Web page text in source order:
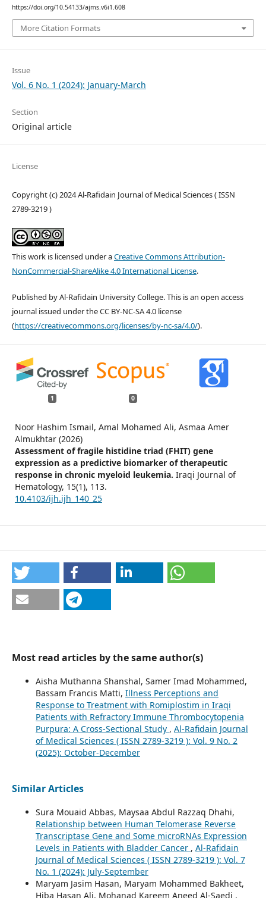
https://doi.org/10.54133/ajms.v6i1.608
More Citation Formats
Issue
Vol. 6 No. 1 (2024): January-March
Section
Original article
License
Copyright (c) 2024 Al-Rafidain Journal of Medical Sciences ( ISSN
2789-3219 )
This work is licensed under aCreative Commons Attribution-
NonCommercial-ShareAlike 4.0 International License.
Published by Al-Rafidain University College. This is an open access
journal issued under the CC BY-NC-SA 4.0 license
(https://creativecommons.org/licenses/by-nc-sa/4.0/).
1 0
Noor Hashim Ismail, Amal Mohamed Ali, Asmaa Amer
Almukhtar (2026)
Assessment of fragile histidine triad (FHIT) gene
expression as a predictive biomarker of therapeutic
response in chronic myeloid leukemia. Iraqi Journal of
Hematology, 15(1), 113.
10.4103/ijh.ijh_140_25
Most read articles by the same author(s)
Aisha Muthanna Shanshal, Samer Imad Mohammed,
Bassam Francis Matti, Illness Perceptions and
Response to Treatment with Romiplostim in Iraqi
Patients with Refractory Immune Thrombocytopenia
Purpura: A Cross-Sectional Study , Al-Rafidain Journal
of Medical Sciences ( ISSN 2789-3219 ): Vol. 9 No. 2
(2025): October-December
Similar Articles
Sura Mouaid Abbas, Maysaa Abdul Razzaq Dhahi,
Relationship between Human Telomerase Reverse
Transcriptase Gene and Some microRNAs Expression
Levels in Patients with Bladder Cancer , Al-Rafidain
Journal of Medical Sciences ( ISSN 2789-3219 ): Vol. 7
No. 1 (2024): July-September
Maryam Jasim Hasan, Maryam Mohammed Bakheet,
Hiba Hasan Ali, Mohanad Kareem Aneed Al-Saedi ,